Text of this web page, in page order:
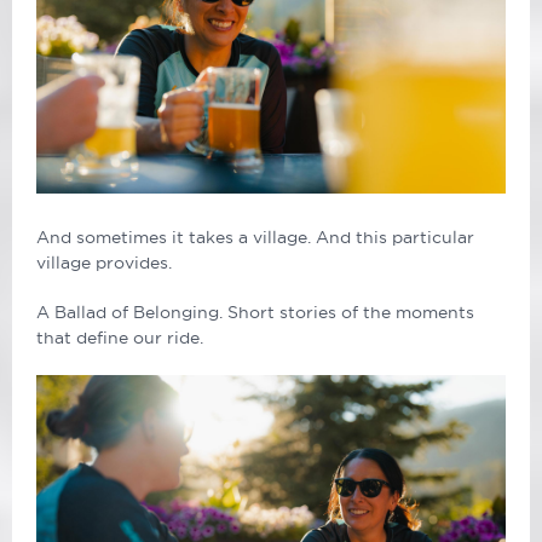
And sometimes it takes a village. And this particular
village provides.
A Ballad of Belonging. Short stories of the moments
that define our ride.